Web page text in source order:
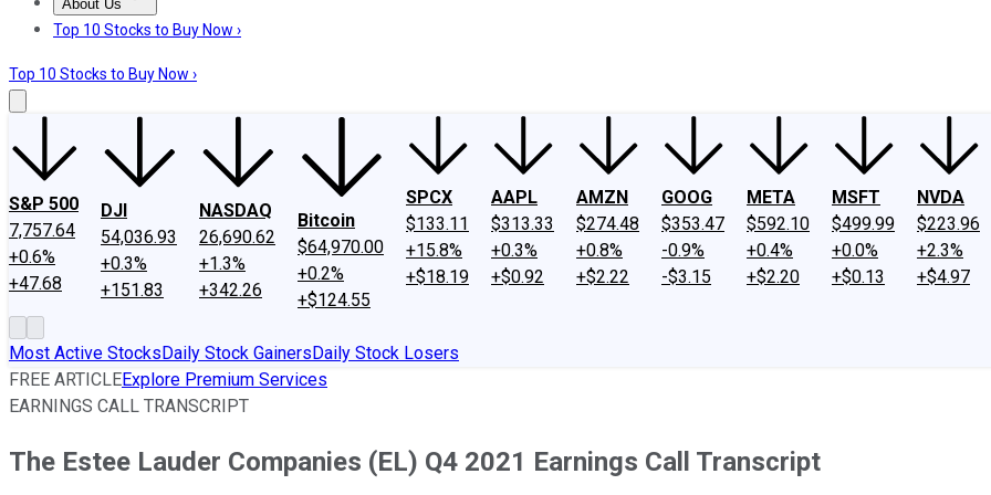
About Us
About UsContact UsInvesting Philosophy
Top 10 Stocks to Buy Now ›
Top 10 Stocks to Buy Now ›
S&P 500
7,757.64
+0.6%
+47.68
DJI
54,036.93
+0.3%
+151.83
NASDAQ
26,690.62
+1.3%
+342.26
Bitcoin
$64,970.00
+0.2%
+$124.55
SPCX
$133.11
+15.8%
+$18.19
AAPL
$313.33
+0.3%
+$0.92
AMZN
$274.48
+0.8%
+$2.22
GOOG
$353.47
-0.9%
-$3.15
META
$592.10
+0.4%
+$2.20
MSFT
$499.99
+0.0%
+$0.13
NVDA
$223.96
+2.3%
+$4.97
Most Active StocksDaily Stock GainersDaily Stock Losers
FREE ARTICLEExplore Premium Services
EARNINGS CALL TRANSCRIPT
The Estee Lauder Companies (EL) Q4 2021 Earnings Call Transcript